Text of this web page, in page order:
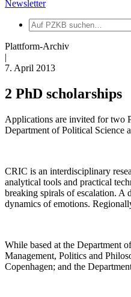
Newsletter
Auf
PZKB
suchen
Plattform-Archiv
|
7. April 2013
2 PhD scholarships
Applications are invited for two
Department of Political Science
CRIC is an interdisciplinary
analytical tools and practical
breaking spirals of escalation. A
dynamics of emotions.
While based at the Department
Management, Politics and
Copenhagen; and the